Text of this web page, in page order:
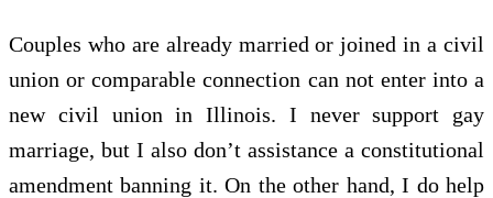
Couples who are already married or joined in a civil
union or comparable connection can not enter into a
new civil union in Illinois. I never support gay
marriage, but I also don’t assistance a constitutional
amendment banning it. On the other hand, I do help